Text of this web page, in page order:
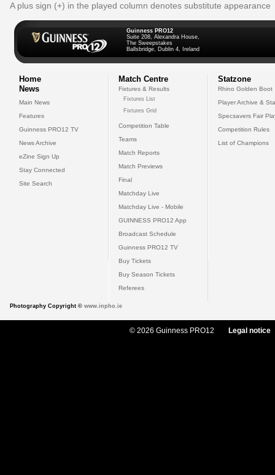
A plus sign (+) in the played column denotes substitute appearance
Guinness PRO12
Suite 208, Alexandra House,
The Sweepstakes
Ballsbridge, Dublin 4, Ireland
Home
News
Main News
Features
Guinness PRO12 TV
News Archive
eZine Sign Up
Stay Connected
Site Search
Match Centre
Fixtures & Results
Fixtures List
Fixtures Grid
Competition Table
Teams
Match Reports
Match Previews
Final
Matchday Live
Matchday Live - Mobile
GUINNESS PRO12 App
Broadcast Schedule
Guinness PRO12 TV
Buy Tickets
Buy Season Tickets
Referees
Statzone
Rhino Golden Boot
Player Archive &
Specsavers Fair
Competition Rules
List of Champions
Photography Copyright © www.inpho.ie
© 2026 Guinness PRO12 Legal notice